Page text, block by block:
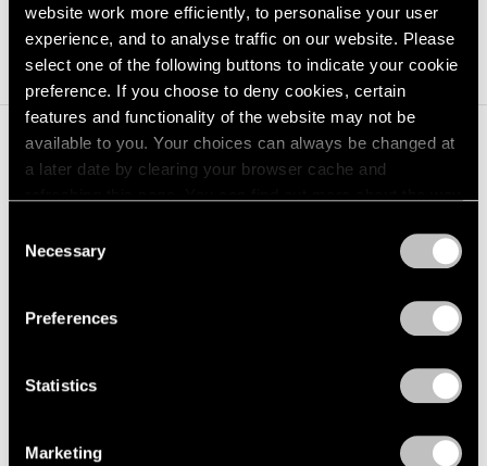
website work more efficiently, to personalise your user
experience, and to analyse traffic on our website. Please
select one of the following buttons to indicate your cookie
preference. If you choose to deny cookies, certain
features and functionality of the website may not be
available to you. Your choices can always be changed at
a later date by clearing your browser cache and
Selection
Necessary
Preferences
Statistics
Marketing
Learn more about Jo Baer